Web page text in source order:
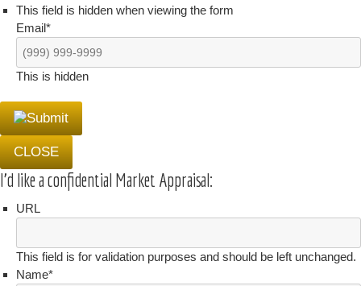
This field is hidden when viewing the form
Email*
This is hidden
CLOSE
I'd like a confidential Market Appraisal:
URL
This field is for validation purposes and should be left unchanged.
Name*